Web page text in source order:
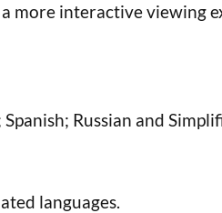
more interactive viewing
Russian and
languages.